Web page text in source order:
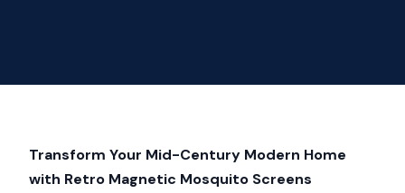
Transform Your Mid-Century Modern Home
with Retro Magnetic Mosquito Screens